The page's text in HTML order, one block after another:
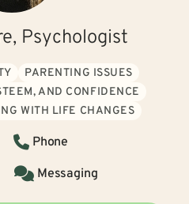
Psychologist
PARENTING ISSUES
AND CONFIDENCE
WITH LIFE CHANGES
Phone
Messaging